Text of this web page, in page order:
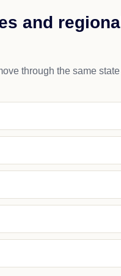
and
through the same state